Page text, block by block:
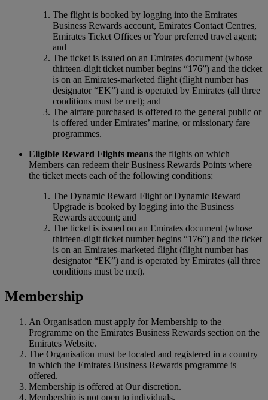
The flight is booked by logging into the Emirates
Business Rewards account, Emirates Contact Centres,
Emirates Ticket Offices or Your preferred travel agent;
and
The ticket is issued on an Emirates document (whose
thirteen-digit ticket number begins “176”) and the ticket
is on an Emirates-marketed flight (flight number has
designator “EK”) and is operated by Emirates (all three
conditions must be met); and
The airfare purchased is offered to the general public or
is offered under Emirates’ marine, or missionary fare
programmes.
Eligible Reward Flights means the flights on which
Members can redeem their Business Rewards Points where
the ticket meets each of the following conditions:
The Dynamic Reward Flight or Dynamic Reward
Upgrade is booked by logging into the Business
Rewards account; and
The ticket is issued on an Emirates document (whose
thirteen-digit ticket number begins “176”) and the ticket
is on an Emirates-marketed flight (flight number has
designator “EK”) and is operated by Emirates (all three
conditions must be met).
Membership
An Organisation must apply for Membership to the
Programme on the Emirates Business Rewards section on the
Emirates Website.
The Organisation must be located and registered in a country
in which the Emirates Business Rewards programme is
offered.
Membership is offered at Our discretion.
Membership is not open to individuals.